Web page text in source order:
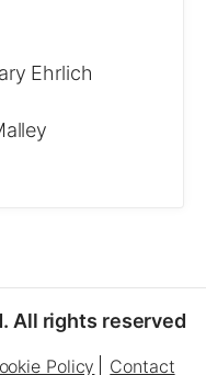
Ehrlich
All rights reserved
Policy Contact